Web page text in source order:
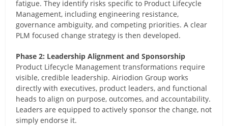
fatigue. They identify risks specific to Product Lifecycle
Management, including engineering resistance,
governance ambiguity, and competing priorities. A clear
PLM focused change strategy is then developed.
Phase 2: Leadership Alignment and Sponsorship
Product Lifecycle Management transformations require
visible, credible leadership. Airiodion Group works
directly with executives, product leaders, and functional
heads to align on purpose, outcomes, and accountability.
Leaders are equipped to actively sponsor the change, not
simply endorse it.